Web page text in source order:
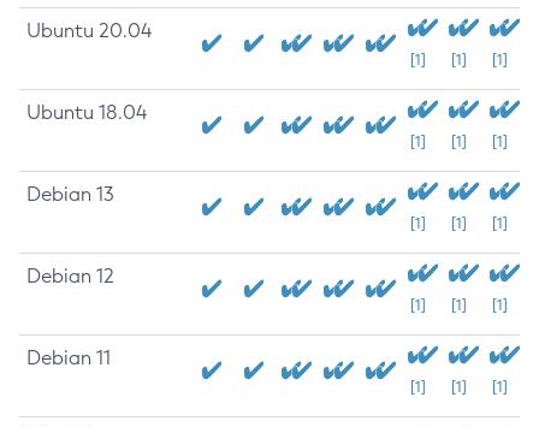
Ubuntu 20.04
[1] [1] [1]
Ubuntu 18.04
[1] [1] [1]
Debian 13
[1] [1] [1]
Debian 12
[1] [1] [1]
Debian 11
[1] [1] [1]